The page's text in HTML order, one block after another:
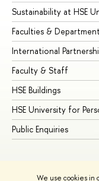
We use cookies in
Sustainability at HSE
Faculties &
International
Faculty & Staff
HSE Buildings
HSE University for
Public Enquiries